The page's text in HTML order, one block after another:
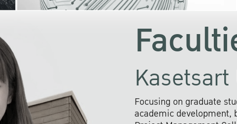
Focusing on graduate
academic development,